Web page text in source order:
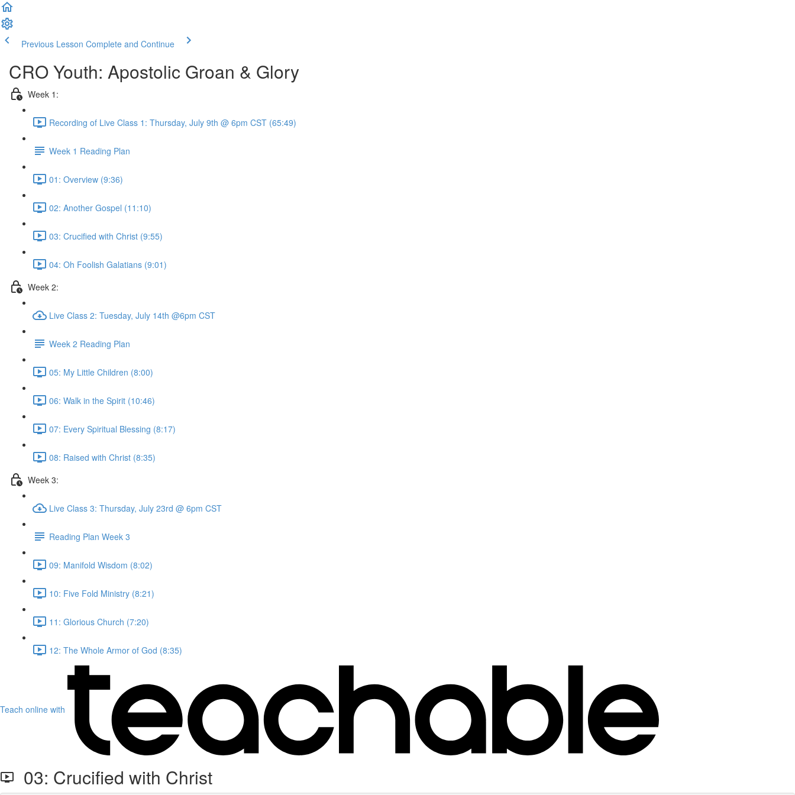
Previous Lesson Complete and Continue
CRO Youth: Apostolic Groan & Glory
Week 1:
Recording of Live Class 1: Thursday, July 9th @ 6pm CST (65:49)
Week 1 Reading Plan
01: Overview (9:36)
02: Another Gospel (11:10)
03: Crucified with Christ (9:55)
04: Oh Foolish Galatians (9:01)
Week 2:
Live Class 2: Tuesday, July 14th @6pm CST
Week 2 Reading Plan
05: My Little Children (8:00)
06: Walk in the Spirit (10:46)
07: Every Spiritual Blessing (8:17)
08: Raised with Christ (8:35)
Week 3:
Live Class 3: Thursday, July 23rd @ 6pm CST
Reading Plan Week 3
09: Manifold Wisdom (8:02)
10: Five Fold Ministry (8:21)
11: Glorious Church (7:20)
12: The Whole Armor of God (8:35)
Teach online with
03: Crucified with Christ